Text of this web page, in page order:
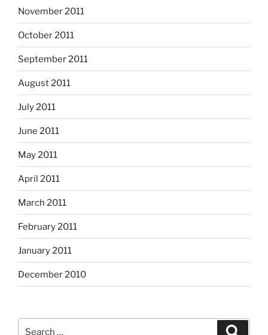
November 2011
October 2011
September 2011
August 2011
July 2011
June 2011
May 2011
April 2011
March 2011
February 2011
January 2011
December 2010